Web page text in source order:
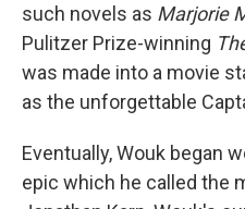
such novels as Marjorie
Pulitzer Prize-winning
was made into a movie
as the unforgettable
Eventually, Wouk began
epic which he called the